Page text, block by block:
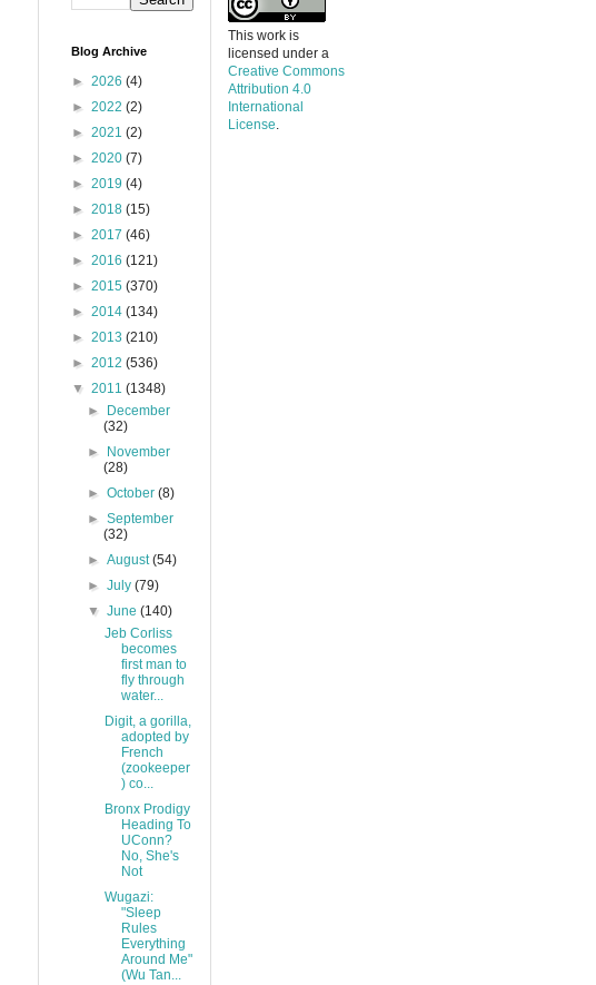
Blog Archive
► 2026 (4)
► 2022 (2)
► 2021 (2)
► 2020 (7)
► 2019 (4)
► 2018 (15)
► 2017 (46)
► 2016 (121)
► 2015 (370)
► 2014 (134)
► 2013 (210)
► 2012 (536)
▼ 2011 (1348)
►
December
(32)
►
November
(28)
►October(8)
►September
(32)
►August(54)
►July(79)
▼June(140)
Jeb Corliss
becomes
first man to
fly through
water...
Digit, a gorilla,
adopted by
French
(zookeeper
) co...
Bronx Prodigy
Heading To
UConn?
No, She's
Not
Wugazi:
"Sleep
Rules
Everything
Around Me"
(Wu Tan...
This work is
licensed under a
Creative Commons
Attribution 4.0
International
License.